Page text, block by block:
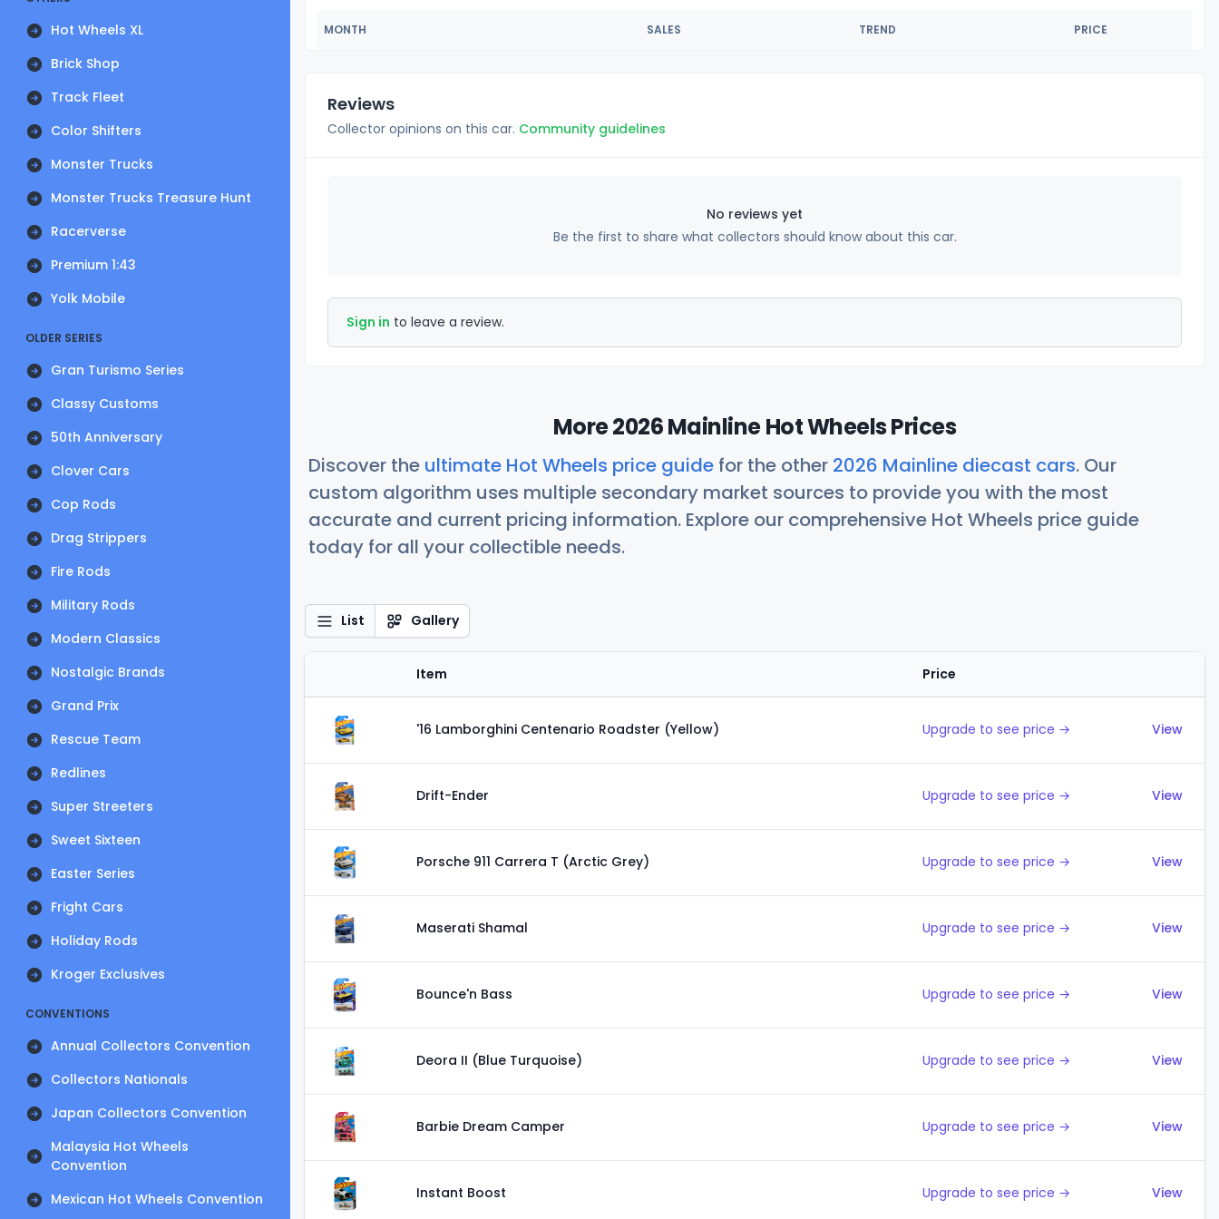
Hot Wheels XL
Brick Shop
Track Fleet
Color Shifters
Monster Trucks
Monster Trucks Treasure Hunt
Racerverse
Premium 1:43
Yolk Mobile
OLDER SERIES
Gran Turismo Series
Classy Customs
50th Anniversary
Clover Cars
Cop Rods
Drag Strippers
Fire Rods
Military Rods
Modern Classics
Nostalgic Brands
Grand Prix
Rescue Team
Redlines
Super Streeters
Sweet Sixteen
Easter Series
Fright Cars
Holiday Rods
Kroger Exclusives
CONVENTIONS
Annual Collectors Convention
Collectors Nationals
Japan Collectors Convention
Malaysia Hot Wheels
Convention
Mexican Hot Wheels Convention
MONTH SALES TREND PRICE
Reviews
Collector opinions on this car. Community guidelines
No reviews yet
Be the first to share what collectors should know about this car.
Sign in to leave a review.
More 2026 Mainline Hot Wheels Prices
Discover the ultimate Hot Wheels price guide for the other 2026 Mainline diecast cars. Our
custom algorithm uses multiple secondary market sources to provide you with the most
accurate and current pricing information. Explore our comprehensive Hot Wheels price guide
today for all your collectible needs.
List Gallery
Item Price
'16 Lamborghini Centenario Roadster (Yellow) Upgrade to see price → View
Drift-Ender Upgrade to see price → View
Porsche 911 Carrera T (Arctic Grey) Upgrade to see price → View
Maserati Shamal Upgrade to see price → View
Bounce'n Bass Upgrade to see price → View
Deora II (Blue Turquoise) Upgrade to see price → View
Barbie Dream Camper Upgrade to see price → View
Instant Boost Upgrade to see price → View